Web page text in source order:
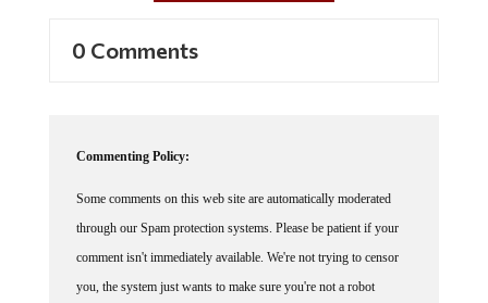
0 Comments
Commenting Policy:
Some comments on this web site are automatically moderated
through our Spam protection systems. Please be patient if your
comment isn't immediately available. We're not trying to censor
you, the system just wants to make sure you're not a robot